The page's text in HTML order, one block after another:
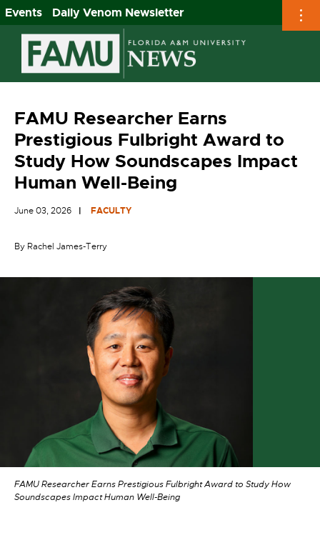
Events
Daily Venom Newsletter
Skip
content
FAMU Researcher Earns
Prestigious Fulbright Award to
Study How Soundscapes Impact
Human Well-Being
June 03, 2026 FACULTY
By Rachel James-Terry
FAMU Researcher Earns Prestigious Fulbright Award to Study How
Soundscapes Impact Human Well-Being